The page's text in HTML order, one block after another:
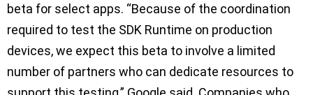
beta for select apps. “Because of the coordination
required to test the SDK Runtime on production
devices, we expect this beta to involve a limited
number of partners who can dedicate resources to